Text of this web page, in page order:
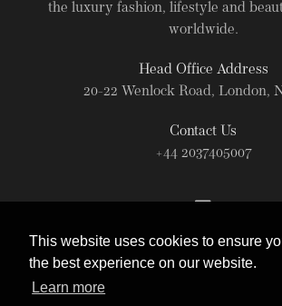
This website uses cookies to ensure
the best experience on our website.
Learn more
the luxury fashion, lifestyle and
worldwide.
Head Office Address
20-22 Wenlock Road, London,
Contact Us
+44 2037405007
© Beyond Talent 2026. All rights